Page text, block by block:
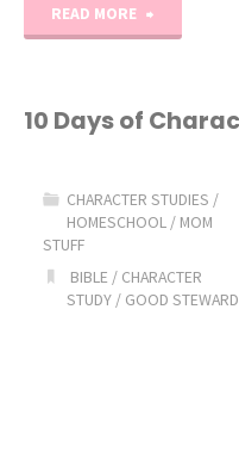
READ MORE
of
Studies:
4"
10 Days of
CHARACTER STUDIES /
HOMESCHOOL / MOM
STUFF
BIBLE / CHARACTER
STUDY / GOOD STEWARD